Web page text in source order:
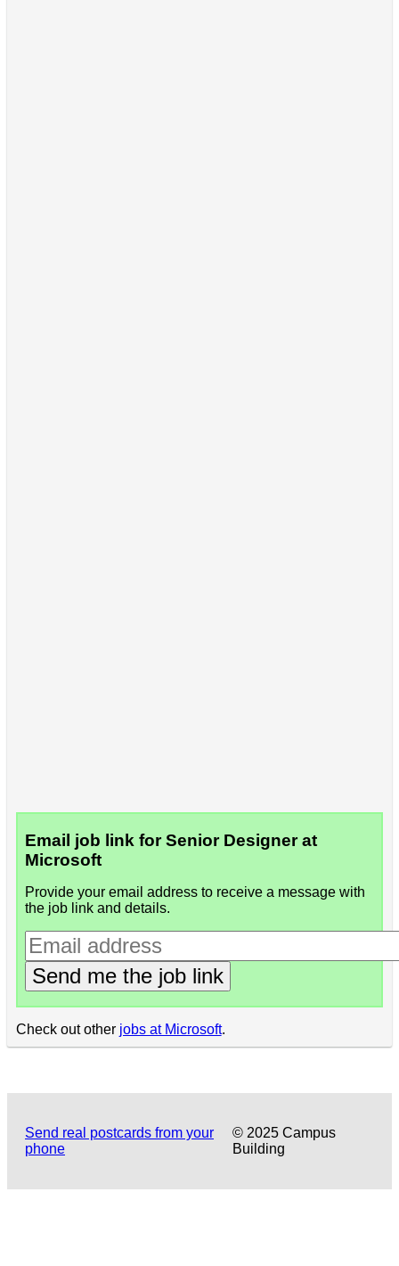
Email job link for Senior Designer at
Microsoft
Provide your email address to receive a message with
the job link and details.
Send me the job link
Check out other jobs at Microsoft.
Send real postcards from your
phone
© 2025 Campus
Building